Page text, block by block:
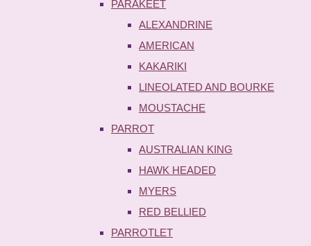
PARAKEET
ALEXANDRINE
AMERICAN
KAKARIKI
LINEOLATED AND BOURKE
MOUSTACHE
PARROT
AUSTRALIAN KING
HAWK HEADED
MYERS
RED BELLIED
PARROTLET